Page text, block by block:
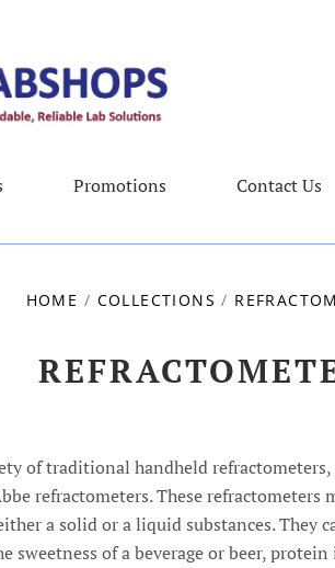
Promotions Contact Us
HOME / COLLECTIONS /
of traditional handheld
refractometers. These refractometers
a solid or a liquid substances. They
sweetness of a beverage or beer,